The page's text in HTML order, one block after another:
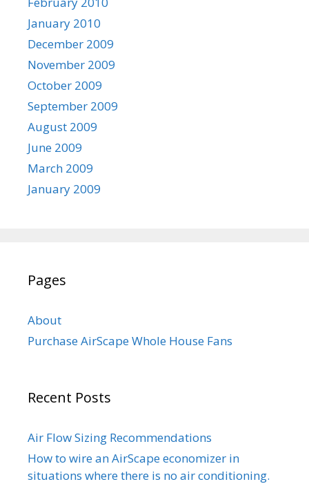
January 2010
December 2009
November 2009
October 2009
September 2009
August 2009
June 2009
March 2009
January 2009
Pages
About
Purchase AirScape Whole House Fans
Recent Posts
Air Flow Sizing Recommendations
How to wire an AirScape economizer in
situations where there is no air conditioning.